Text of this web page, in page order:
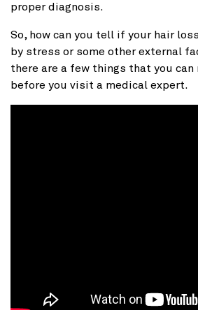
proper diagnosis.
So, how can you tell if your hair
by stress or some other external
there are a few things that you
before you visit a medical expert.